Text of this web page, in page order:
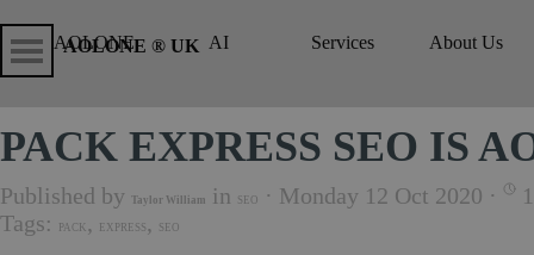
Skip
AOLONE AI ▼
Services ▼
About Us
Skip menu
AOLONE ® UK
PACK EXPRESS SEO IS
Published by Taylor William in SEO · Monday 12 Oct 2020 ·
Tags:
PACK , EXPRESS , SEO